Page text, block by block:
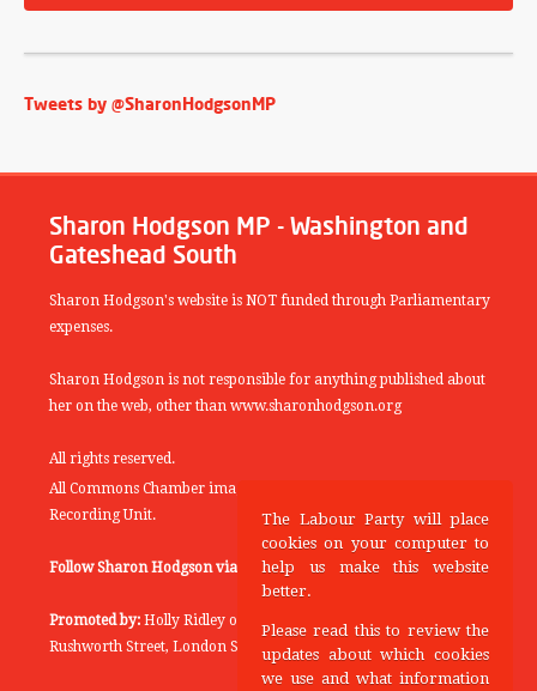
Tweets by @SharonHodgsonMP
Sharon Hodgson MP - Washington and
Gateshead South
Sharon Hodgson's website is NOT funded through Parliamentary
expenses.
Sharon Hodgson is not responsible for anything published about
her on the web, other than www.sharonhodgson.org
All rights reserved.
All Commons Chamber images copyright of the UK Parliamentary
Recording Unit.
Follow Sharon Hodgson via: THEYWORKFORYOU
Promoted by: Holly Ridley on behalf of the Labour Party, 20
Rushworth Street, London SE1 0SS
The Labour Party will place
cookies on your computer to
help us make this website
better.
Please read this to review the
updates about which cookies
we use and what information